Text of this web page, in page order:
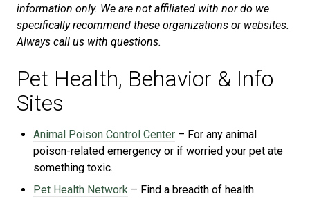
information only. We are not affiliated with nor do we
specifically recommend these organizations or websites.
Always call us with questions.
Pet Health, Behavior & Info
Sites
Animal Poison Control Center – For any animal
poison-related emergency or if worried your pet ate
something toxic.
Pet Health Network – Find a breadth of health